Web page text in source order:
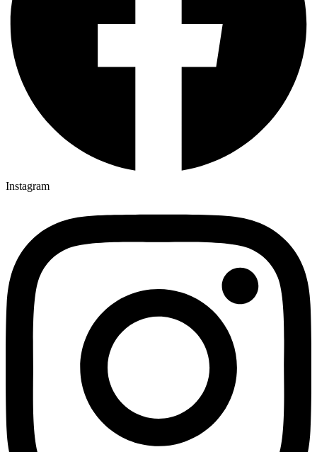
Instagram